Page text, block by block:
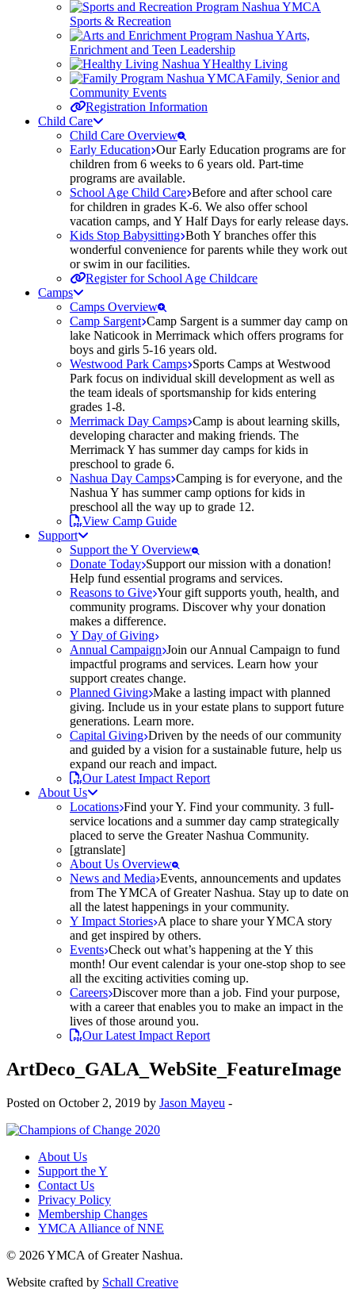
Sports & Recreation
Arts,
Enrichment and Teen Leadership
Healthy Living
Family, Senior and
Community Events
Registration Information
Child Care
Child Care Overview
Early Education Our Early Education programs are for
children from 6 weeks to 6 years old. Part-time
programs are available.
School Age Child Care Before and after school care
for children in grades K-6. We also offer school
vacation camps, and Y Half Days for early release days.
Kids Stop Babysitting Both Y branches offer this
wonderful convenience for parents while they work out
or swim in our facilities.
Register for School Age Childcare
Camps
Camps Overview
Camp Sargent Camp Sargent is a summer day camp on
lake Naticook in Merrimack which offers programs for
boys and girls 5-16 years old.
Westwood Park Camps Sports Camps at Westwood
Park focus on individual skill development as well as
the team ideals of sportsmanship for kids entering
grades 1-8.
Merrimack Day Camps Camp is about learning skills,
developing character and making friends. The
Merrimack Y has summer day camps for kids in
preschool to grade 6.
Nashua Day Camps Camping is for everyone, and the
Nashua Y has summer camp options for kids in
preschool all the way up to grade 12.
View Camp Guide
Support
Support the Y Overview
Donate Today Support our mission with a donation!
Help fund essential programs and services.
Reasons to Give Your gift supports youth, health, and
community programs. Discover why your donation
makes a difference.
Y Day of Giving
Annual Campaign Join our Annual Campaign to fund
impactful programs and services. Learn how your
support creates change.
Planned Giving Make a lasting impact with planned
giving. Include us in your estate plans to support future
generations. Learn more.
Capital Giving Driven by the needs of our community
and guided by a vision for a sustainable future, help us
expand our reach and impact.
Our Latest Impact Report
About Us
Locations Find your Y. Find your community. 3 full-
service locations and a summer day camp strategically
placed to serve the Greater Nashua Community.
[gtranslate]
About Us Overview
News and Media Events, announcements and updates
from The YMCA of Greater Nashua. Stay up to date on
all the latest happenings in your community.
Y Impact Stories A place to share your YMCA story
and get inspired by others.
Events Check out what’s happening at the Y this
month! Our event calendar is your one-stop shop to see
all the exciting activities coming up.
Careers Discover more than a job. Find your purpose,
with a career that enables you to make an impact in the
lives of those around you.
Our Latest Impact Report
ArtDeco_GALA_WebSite_FeatureImage
Posted on October 2, 2019 by Jason Mayeu -
About Us
Support the Y
Contact Us
Privacy Policy
Membership Changes
YMCA Alliance of NNE
© 2026 YMCA of Greater Nashua.
Website crafted by Schall Creative